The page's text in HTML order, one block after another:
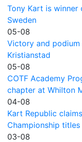
Tony Kart is winner
Sweden
05-08
Victory and
Kristianstad
05-08
COTF Academy
chapter at Whilton
04-08
Kart Republic
Championship
03-08